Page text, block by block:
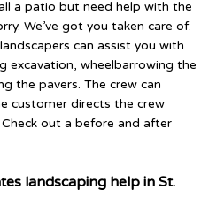
a patio but need help with the
We’ve got you taken care of.
can assist you with
excavation, wheelbarrowing the
the pavers. The crew can
customer directs the crew
out a before and after
landscaping help in St.